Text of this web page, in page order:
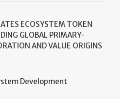
ECOSYSTEM TOKEN
GLOBAL PRIMARY-
AND VALUE ORIGINS
Development